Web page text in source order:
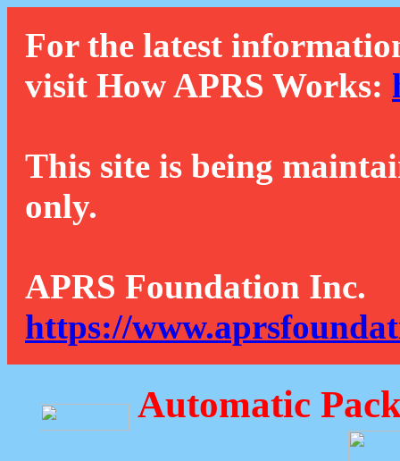
For the latest
visit How APRS Works:
This site is being
only.
APRS Foundation Inc.
https://
Automatic